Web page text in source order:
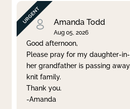
By Category
By Day
Clear filter Apply
Amanda Todd
Aug 05, 2026
Good afternoon,
Please pray for my daughter-
her grandfather is passing
knit family.
Thank you.
-Amanda